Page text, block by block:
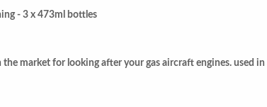
- 3 x 473ml bottles
the market for looking after your gas aircraft engines. used